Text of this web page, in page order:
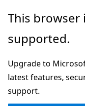
Skip
main
Skip
Ask
chat
experience
This browser
supported.
Upgrade to
latest features,
support.